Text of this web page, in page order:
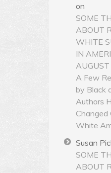
on
SOME
ABOUT
WHITE
IN
A Few
by Black
Authors
Changed
White
Susan
SOME
ABOUT